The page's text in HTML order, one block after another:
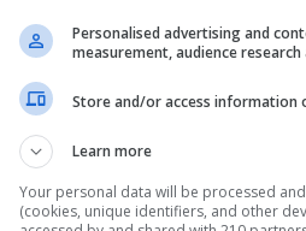
leading to goals
Gibraltar responded.
only dropping back when
for an 11-4 first quarter lead.
back saw Gibraltar claw
once again a
Personalised advertising and
measurement, audience
Store and/or access information
Learn more
Your personal data will be processed
(cookies, unique identifiers, and other